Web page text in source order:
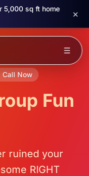
5,000 sq ft home
×
☰
Call Now
Fun
ruined your
RIGHT